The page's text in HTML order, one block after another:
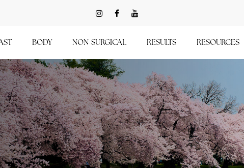
BODY NON-SURGICAL RESULTS RESOURCES